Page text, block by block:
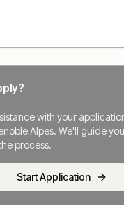
with your
Alpes. We'll guide
process.
Start Application